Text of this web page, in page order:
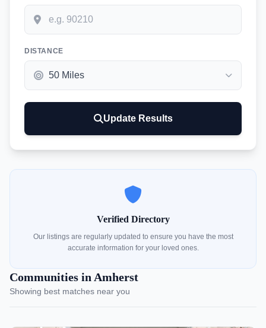
DISTANCE
Update Results
Verified Directory
Our listings are regularly updated to ensure you have the most
accurate information for your loved ones.
Communities in Amherst
Showing best matches near you